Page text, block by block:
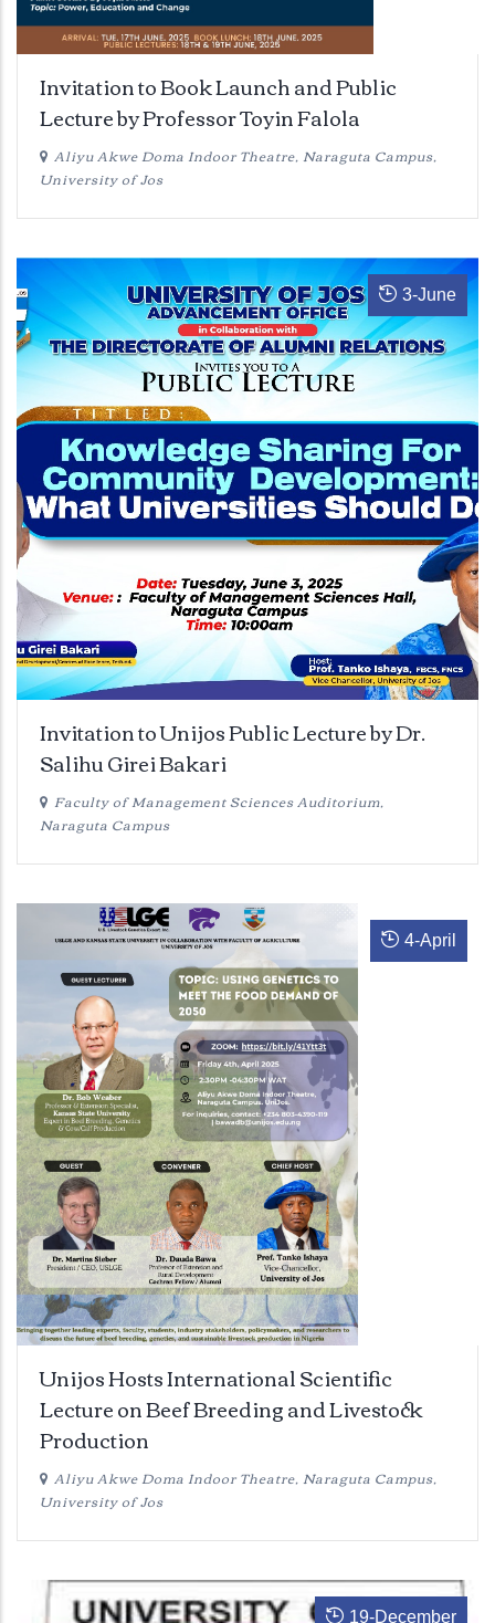
Invitation to Book Launch and Public
Lecture by Professor Toyin Falola
Aliyu Akwe Doma Indoor Theatre, Naraguta Campus,
University of Jos
3-June
Invitation to Unijos Public Lecture by Dr.
Salihu Girei Bakari
Faculty of Management Sciences Auditorium,
Naraguta Campus
4-April
Unijos Hosts International Scientific
Lecture on Beef Breeding and Livestock
Production
Aliyu Akwe Doma Indoor Theatre, Naraguta Campus,
University of Jos
19-December